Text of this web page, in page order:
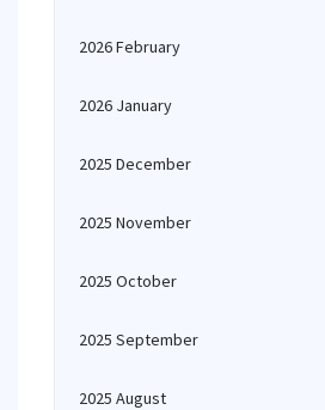
2026 February
2026 January
2025 December
2025 November
2025 October
2025 September
2025 August